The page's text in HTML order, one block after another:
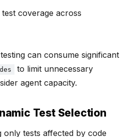
coverage across
can consume significant
to limit unnecessary
agent capacity.
Test Selection
only tests affected by code